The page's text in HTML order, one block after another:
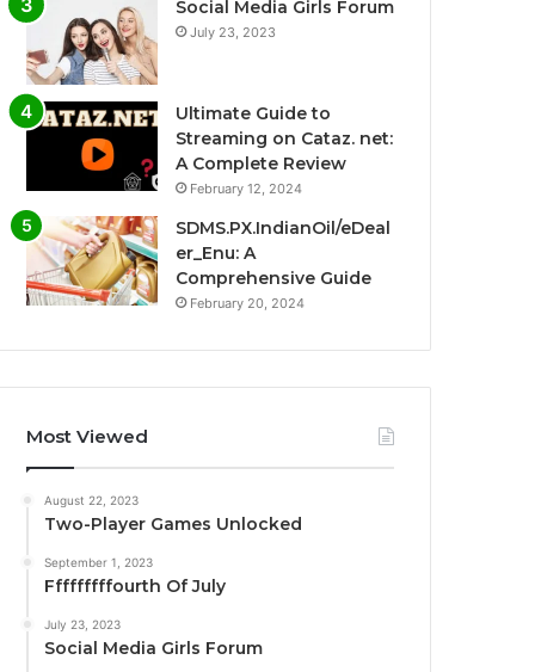
Social Media Girls Forum
July 23, 2023
Ultimate Guide to
Streaming on Cataz. net:
A Complete Review
February 12, 2024
SDMS.PX.IndianOil/eDeal
er_Enu: A
Comprehensive Guide
February 20, 2024
Most Viewed
August 22, 2023
Two-Player Games Unlocked
September 1, 2023
Fffffffffourth Of July
July 23, 2023
Social Media Girls Forum